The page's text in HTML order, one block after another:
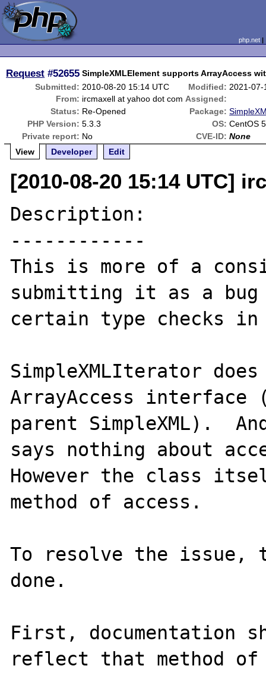
php.net
Request #52655 SimpleXMLElement supports ArrayAccess
Submitted: 2010-08-20 15:14 UTC Modified: 2021-07-
From: ircmaxell at yahoo dot com Assigned:
Status: Re-Opened Package:
PHP Version: 5.3.3 OS: CentOS
Private report: No CVE-ID: None
View
Developer Edit
[2010-08-20 15:14 UTC]
Description:
------------
This is more of a
submitting it as a
certain type checks in
SimpleXMLIterator
ArrayAccess
parent SimpleXML).
says nothing about
However the class
method of access.
To resolve the issue,
done.
First, documentation
reflect that method of